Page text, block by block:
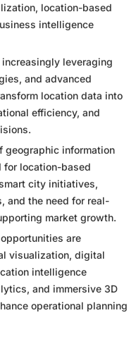
location-based
intelligence
leveraging
and advanced
location data into
efficiency, and
geographic information
for location-based
city initiatives,
and the need for real-
market growth.
are
visualization, digital
intelligence
and immersive 3D
operational planning